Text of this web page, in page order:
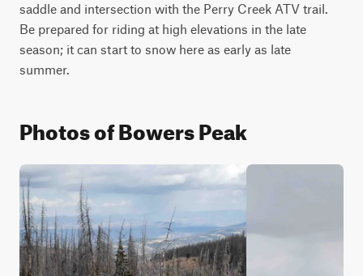
saddle and intersection with the Perry Creek ATV trail.
Be prepared for riding at high elevations in the late
season; it can start to snow here as early as late
summer.
Photos of Bowers Peak